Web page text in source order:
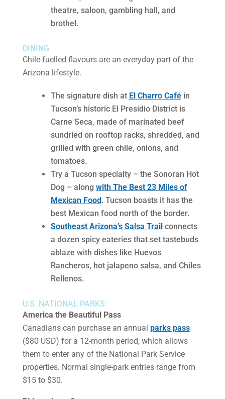
theatre, saloon, gambling hall, and
brothel.
DINING
Chile-fuelled flavours are an everyday part of the
Arizona lifestyle.
The signature dish at El Charro Caféin
Tucson’s historic El Presidio District is
Carne Seca, made of marinated beef
sundried on rooftop racks, shredded, and
grilled with green chile, onions, and
tomatoes.
Try a Tucson specialty – the Sonoran Hot
Dog – along with The Best 23 Miles of
Mexican Food . Tucson boasts it has the
best Mexican food north of the border.
Southeast Arizona’s Salsa Trail connects
a dozen spicy eateries that set tastebuds
ablaze with dishes like Huevos
Rancheros, hot jalapeno salsa, and Chiles
Rellenos.
U.S. NATIONAL PARKS:
America the Beautiful Pass
Canadians can purchase an annual parks pass
($80 USD) for a 12-month period, which allows
them to enter any of the National Park Service
properties. Normal single-park entries range from
$15 to $30.